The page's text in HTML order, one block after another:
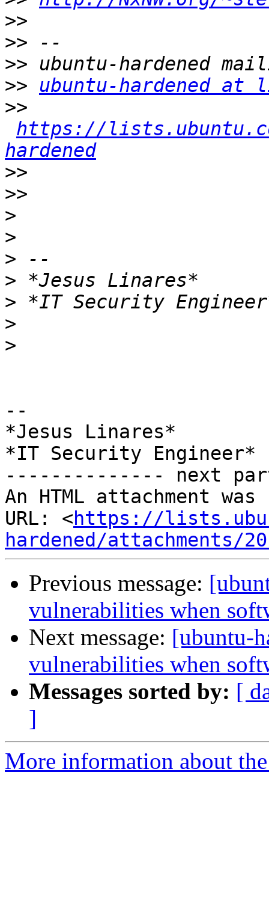
>>
>>
>>
>>
ubuntu-hardened at
>>
https://
hardened
>>
>>
>
>
>
>
>
>
>
--
*Jesus Linares*
*IT Security Engineer*
-------------- next
An HTML attachment
URL: <https://
hardened/attachments/
Previous message:
vulnerabilities when
Next message: [ubuntu-
vulnerabilities when
Messages sorted by: [
]
More information about